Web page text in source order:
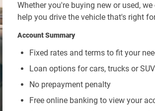
Whether you're buying new or used,
help you drive the vehicle that's right
Account Summary
Fixed rates and terms to fit your
Loan options for cars, trucks or
No prepayment penalty
Free online banking to view your